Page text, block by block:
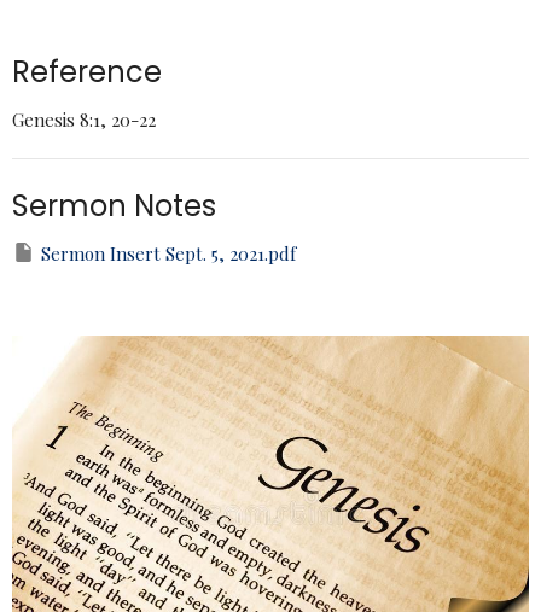
Reference
Genesis 8:1, 20-22
Sermon Notes
Sermon Insert Sept. 5, 2021.pdf